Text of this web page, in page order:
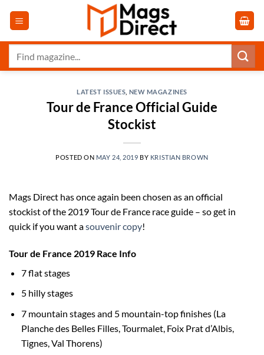
LATEST ISSUES NEW MAGAZINES
Tour de France Official Guide
Stockist
POSTED ON MAY 24, 2019 BY KRISTIAN BROWN
Mags Direct has once again been chosen as an official
stockist of the 2019 Tour de France race guide – so get in
quick if you want asouvenir copy!
Tour de France 2019 Race Info
7 flat stages
5 hilly stages
7 mountain stages and 5 mountain-top finishes (La
Planche des Belles Filles, Tourmalet, Foix Prat d’Albis,
Tignes, Val Thorens)